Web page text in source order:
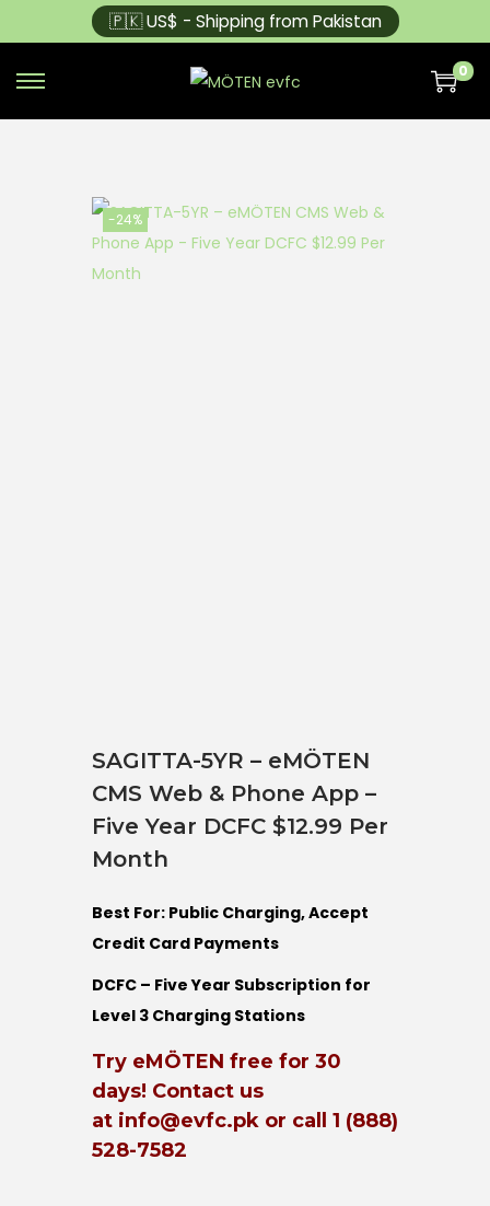
🇵🇰 US$ - Shipping from Pakistan
0
-24%
SAGITTA-5YR – eMÖTEN
CMS Web & Phone App –
Five Year DCFC $12.99 Per
Month
Best For: Public Charging, Accept
Credit Card Payments
DCFC – Five Year Subscription for
Level 3 Charging Stations
Try eMÖTEN free for 30
days! Contact us
at info@evfc.pk or call 1 (888)
528-7582